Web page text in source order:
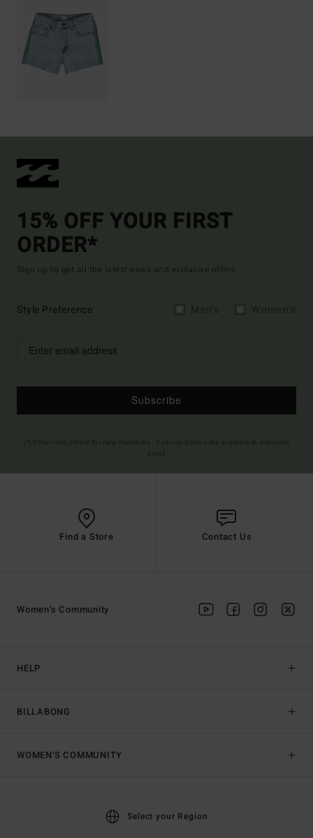
15% OFF YOUR FIRST
ORDER*
Sign up to get all the latest news and exclusive offers.
Style Preference
Subscribe
Find a Store Contact Us
HELP
BILLABONG
Women's Community
WOMEN'S COMMUNITY
Select your Region